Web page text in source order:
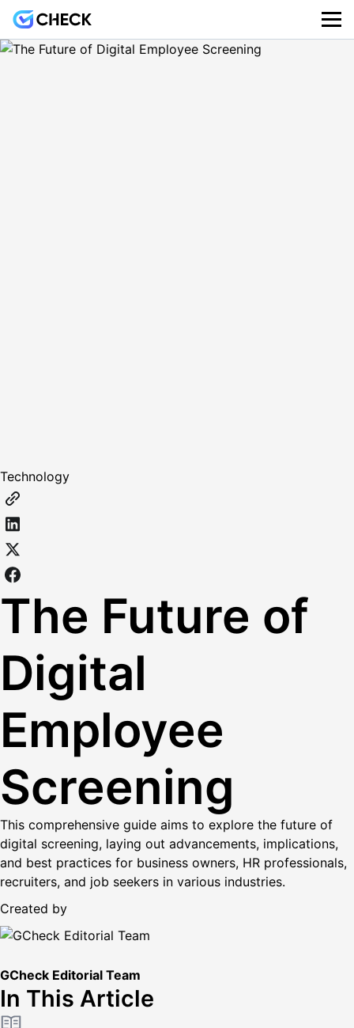
Technology
The Future of
Digital
Employee
Screening
This comprehensive guide aims to explore the future of
digital screening, laying out advancements, implications,
and best practices for business owners, HR professionals,
recruiters, and job seekers in various industries.
Created by
GCheck Editorial Team
In This Article